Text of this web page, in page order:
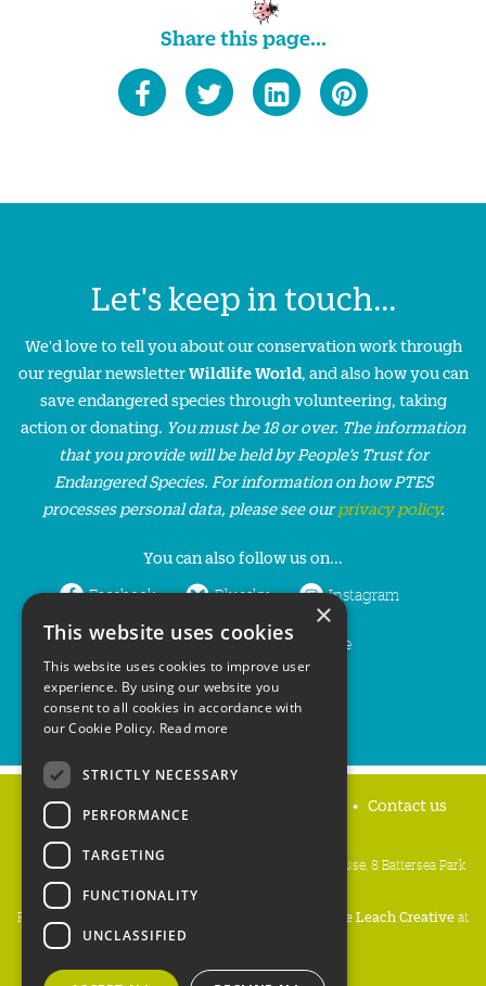
Share this page...
Let's keep in touch...
We'd love to tell you about our conservation work through
our regular newsletterWildlife World, and also how you can
save endangered species through volunteering, taking
action or donating. You must be 18 or over. The information
that you provide will be held by People’s Trust for
Endangered Species. For information on how PTES
processes personal data, please see ourprivacy policy.
You can also follow us on...
Facebook Bluesky Instagram
LinkedIn YouTube
Home Contact us
People's Trust for Endangered Species, 3 Cloisters House, 8 Battersea Park
Road, London SW8 4BG
Registered Charity Number:
Mike Leach Creativeat
Waters
Copyright PTES 2026.
×
This website uses cookies
This website uses cookies to improve user
experience. By using our website you
consent to all cookies in accordance with
our Cookie Policy. Read more
STRICTLY NECESSARY
PERFORMANCE
TARGETING
FUNCTIONALITY
UNCLASSIFIED